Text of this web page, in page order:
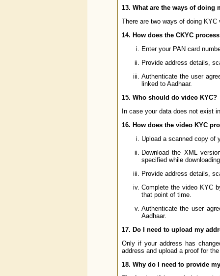
13. What are the ways of doing
There are two ways of doing
14. How does the CKYC
Enter your PAN card
Provide address details,
Authenticate the user
linked to Aadhaar.
15. Who should do video KYC?
In case your data does not exist
16. How does the video KYC
Upload a scanned copy of
Download the XML
specified while
Provide address details,
Complete the video KYC
that point of time.
Authenticate the user
Aadhaar.
17. Do I need to upload my
Only if your address has
address and upload a proof for
18. Why do I need to provide